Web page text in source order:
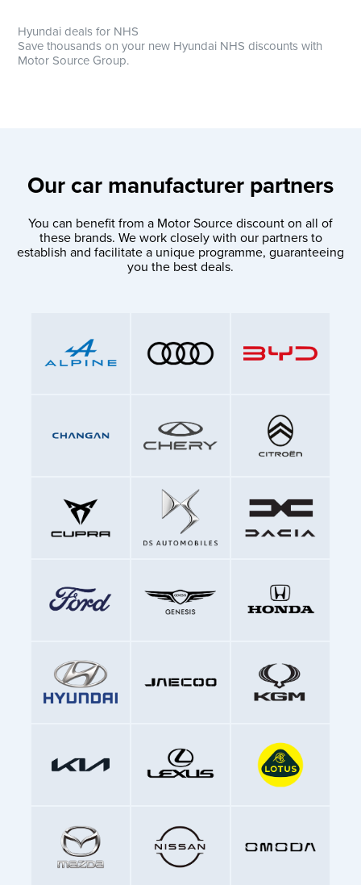
Hyundai deals for NHS
Save thousands on your new Hyundai NHS discounts with
Motor Source Group.
Our car manufacturer partners
You can benefit from a Motor Source discount on all of
these brands. We work closely with our partners to
establish and facilitate a unique programme, guaranteeing
you the best deals.